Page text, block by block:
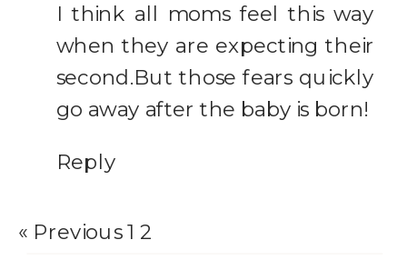
I think all moms feel this way
when they are expecting their
second.But those fears quickly
go away after the baby is born!
Reply
« Previous 1 2
Heart
Can
Hold